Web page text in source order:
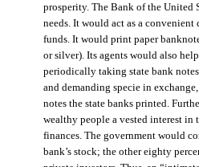
prosperity. The Bank of the United
needs. It would act as a
funds. It would print paper
or silver). Its agents would also
periodically taking state bank
and demanding specie in
notes the state banks printed.
wealthy people a vested interest in
finances. The government would
bank’s stock; the other eighty